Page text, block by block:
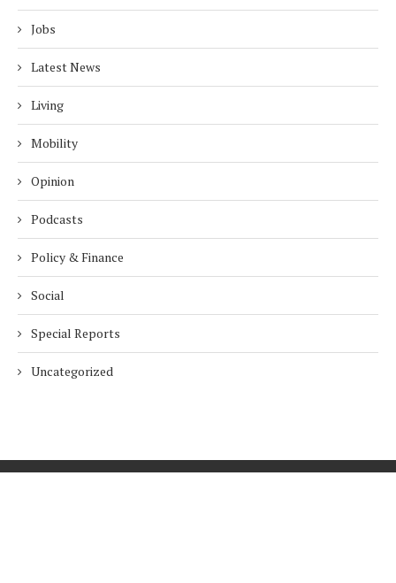
Jobs
Latest News
Living
Mobility
Opinion
Podcasts
Policy & Finance
Social
Special Reports
Uncategorized